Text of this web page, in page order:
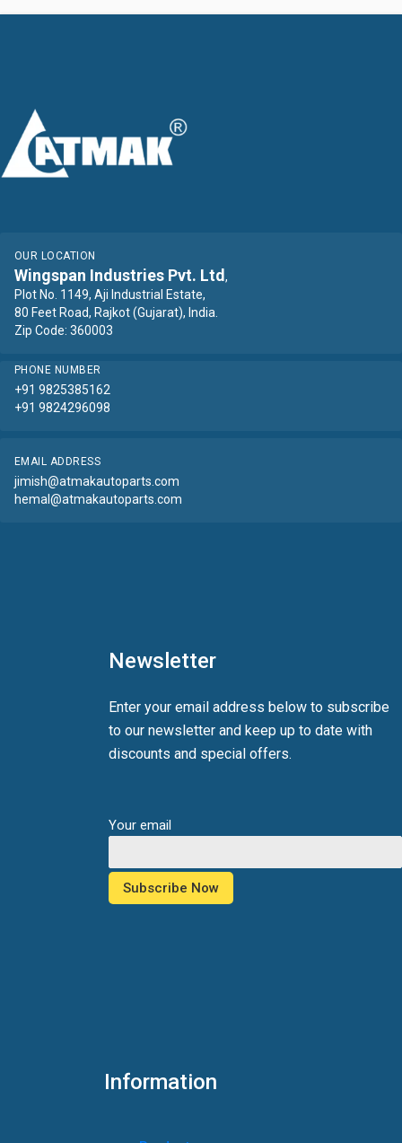
OUR LOCATION
Wingspan Industries Pvt. Ltd ,
Plot No. 1149, Aji Industrial Estate,
80 Feet Road, Rajkot (Gujarat), India.
Zip Code: 360003
PHONE NUMBER
+91 9825385162
+91 9824296098
EMAIL ADDRESS
jimish@atmakautoparts.com
hemal@atmakautoparts.com
Newsletter
Enter your email address below to subscribe
to our newsletter and keep up to date with
discounts and special offers.
Your email
Information